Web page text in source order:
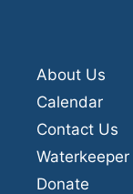
About Us
Calendar
Contact Us
Donate